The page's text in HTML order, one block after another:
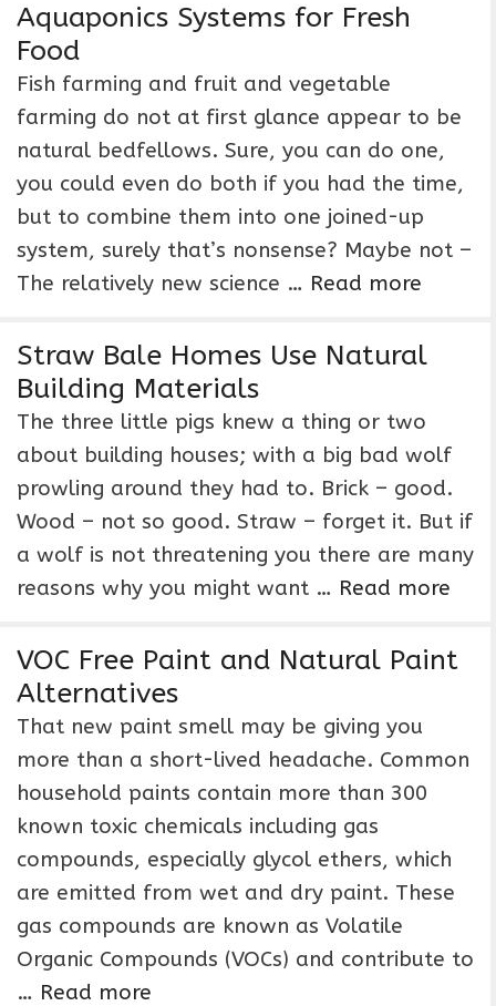
Aquaponics Systems for Fresh
Food
Fish farming and fruit and vegetable
farming do not at first glance appear to be
natural bedfellows. Sure, you can do one,
you could even do both if you had the time,
but to combine them into one joined-up
system, surely that’s nonsense? Maybe not –
The relatively new science … Read more
Straw Bale Homes Use Natural
Building Materials
The three little pigs knew a thing or two
about building houses; with a big bad wolf
prowling around they had to. Brick – good.
Wood – not so good. Straw – forget it. But if
a wolf is not threatening you there are many
reasons why you might want … Read more
VOC Free Paint and Natural Paint
Alternatives
That new paint smell may be giving you
more than a short-lived headache. Common
household paints contain more than 300
known toxic chemicals including gas
compounds, especially glycol ethers, which
are emitted from wet and dry paint. These
gas compounds are known as Volatile
Organic Compounds (VOCs) and contribute to
… Read more